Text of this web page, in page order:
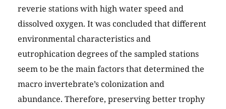
reverie stations with high water speed and
dissolved oxygen. It was concluded that different
environmental characteristics and
eutrophication degrees of the sampled stations
seem to be the main factors that determined the
macro invertebrate’s colonization and
abundance. Therefore, preserving better trophy